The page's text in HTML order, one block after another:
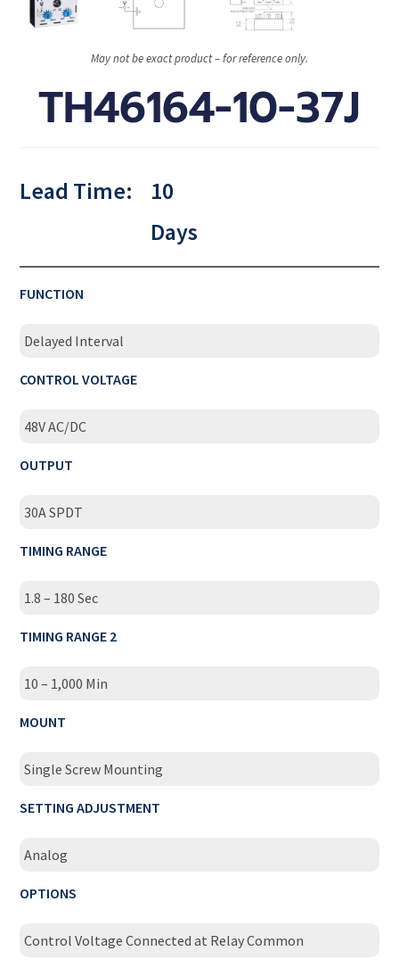
May not be exact product – for reference only.
TH46164-10-37J
Lead Time:
10
Days
FUNCTION
Delayed Interval
CONTROL VOLTAGE
48V AC/DC
OUTPUT
30A SPDT
TIMING RANGE
1.8 – 180 Sec
TIMING RANGE 2
10 – 1,000 Min
MOUNT
Single Screw Mounting
SETTING ADJUSTMENT
Analog
OPTIONS
Control Voltage Connected at Relay Common